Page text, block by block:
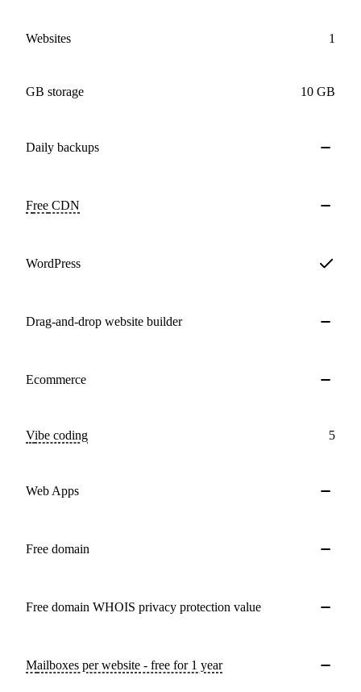
Websites 1
GB storage 10 GB
Daily backups
Free CDN
WordPress
Drag-and-drop website builder
Ecommerce
Vibe coding 5
Web Apps
Free domain
Free domain WHOIS privacy protection value
Mailboxes per website - free for 1 year